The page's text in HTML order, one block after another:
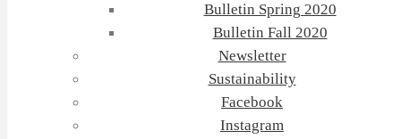
Bulletin Spring 2020
Bulletin Fall 2020
Newsletter
Sustainability
Facebook
Instagram